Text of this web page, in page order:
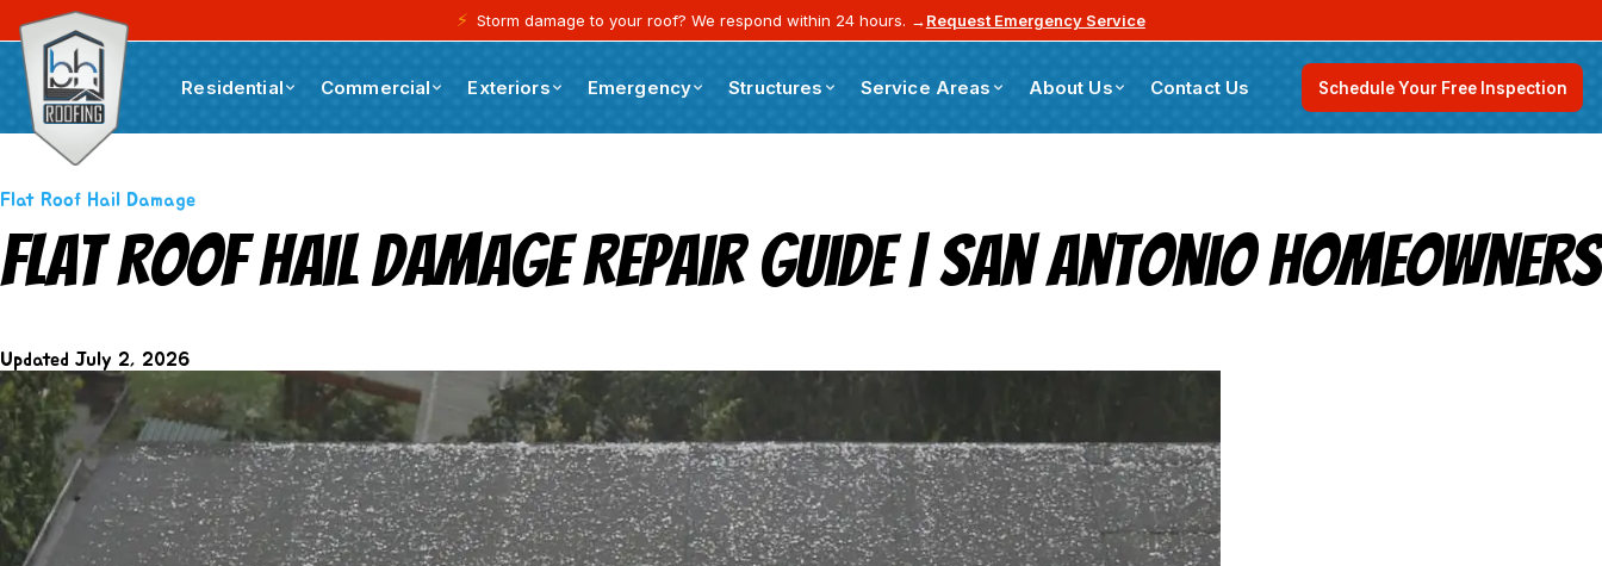
⚡ Storm damage to your roof? We respond within 24 hours. →Request Emergency Service
Residential Commercial Exteriors Emergency Structures Service Areas About Us Contact Us Schedule Your Free Inspection
Blogs
Flat Roof Hail Damage
Flat Roof Hail Damage Repair Guide | San Antonio Homeowners
Updated July 2, 2026